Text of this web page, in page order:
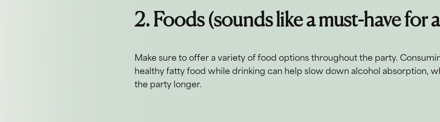
2. Foods (sounds like a must-have for
Make sure to offer a variety of food options throughout the party.
healthy fatty food while drinking can help slow down alcohol absorption,
the party longer.